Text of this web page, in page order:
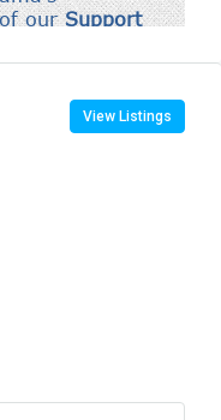
View Listings